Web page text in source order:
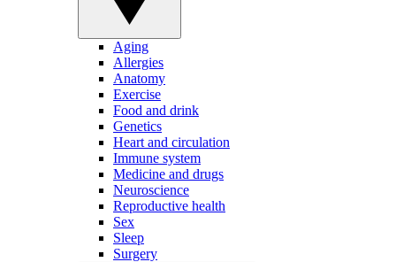
Aging
Allergies
Anatomy
Exercise
Food and drink
Genetics
Heart and circulation
Immune system
Medicine and drugs
Neuroscience
Reproductive health
Sex
Sleep
Surgery